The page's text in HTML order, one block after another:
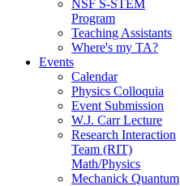
NSF S-STEM
Program
Teaching Assistants
Where's my TA?
Events
Calendar
Physics Colloquia
Event Submission
W.J. Carr Lecture
Research Interaction
Team (RIT)
Math/Physics
Mechanick Quantum